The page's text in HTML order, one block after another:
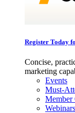
Register Today
Concise,
marketing
Events
Must-
Member
Webinars